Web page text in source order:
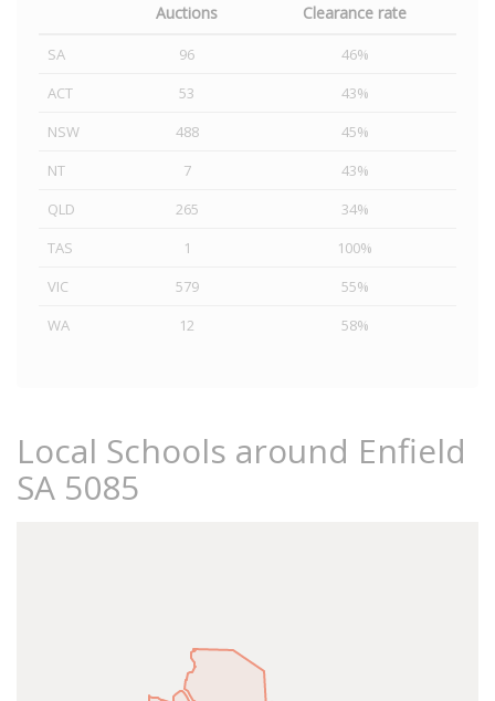
Auctions Clearance rate
SA 96
46%
ACT
53
43%
NSW
488
45%
NT
7
43%
QLD
265
34%
TAS
1
100%
VIC
579
55%
WA
12 58%
Local Schools around Enfield
SA 5085